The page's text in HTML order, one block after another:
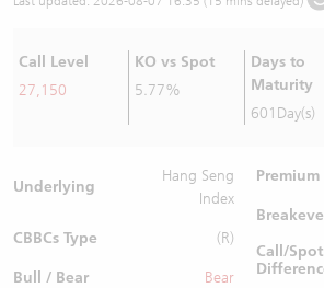
Call Level
27,150
KO vs Spot
5.77%
Days to
Maturity
601Day(s)
Underlying
Hang Seng
Index
CBBCs Type (R)
Bull / Bear Bear
Premium
Call/Spot
CBBCs Documents & Announcements